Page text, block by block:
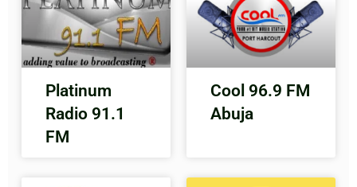
Platinum
Radio 91.1
FM
Cool 96.9 FM
Abuja